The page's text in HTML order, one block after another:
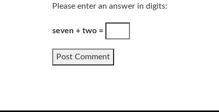
Please enter an answer in digits:
seven + two =